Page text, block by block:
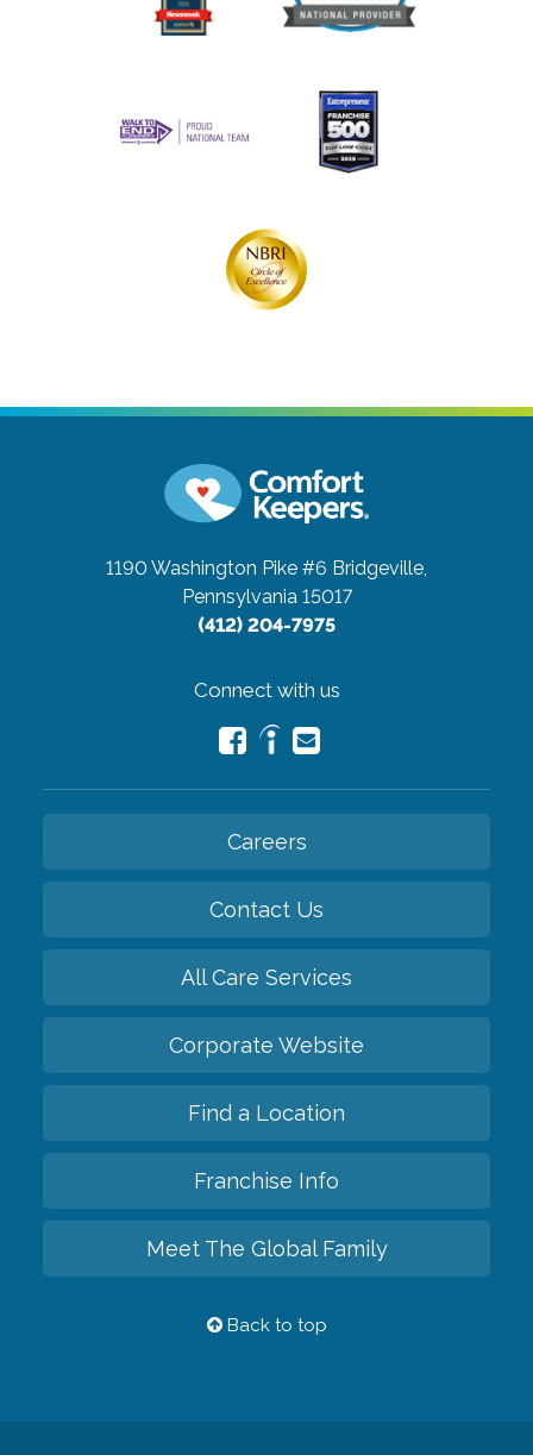
1190 Washington Pike #6 Bridgeville,
Pennsylvania 15017
(412) 204-7975
Connect with us
Careers
Contact Us
All Care Services
Corporate Website
Find a Location
Franchise Info
Meet The Global Family
Back to top